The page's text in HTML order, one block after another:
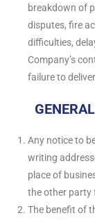
breakdown of
disputes, fire
difficulties,
Company’s
failure to
GENERAL
Any notice to
writing
place of
the other party
The benefit of